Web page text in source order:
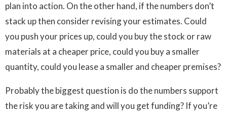
plan into action. On the other hand, if the numbers don’t
stack up then consider revising your estimates. Could
you push your prices up, could you buy the stock or raw
materials at a cheaper price, could you buy a smaller
quantity, could you lease a smaller and cheaper premises?
Probably the biggest question is do the numbers support
the risk you are taking and will you get funding? If you’re